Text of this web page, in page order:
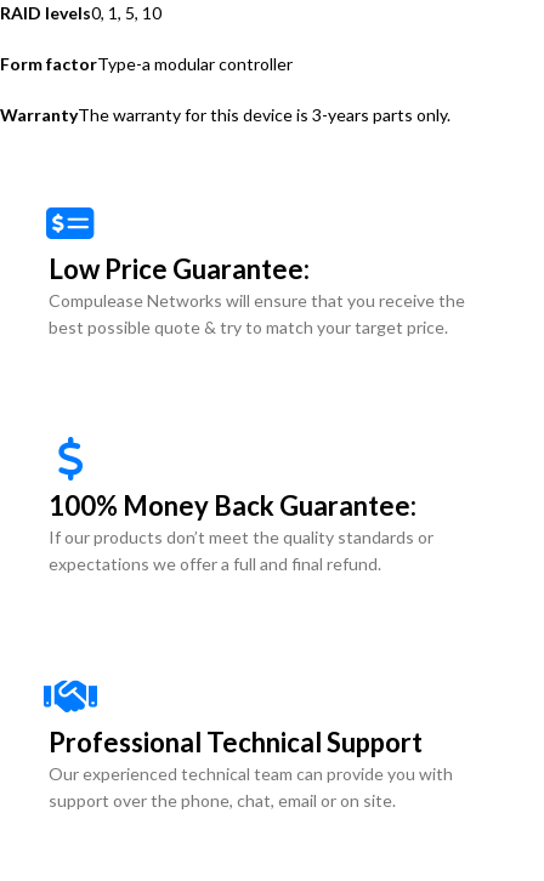
RAID levels0, 1, 5, 10
Form factorType-a modular controller
WarrantyThe warranty for this device is 3-years parts only.
Low Price Guarantee:
Compulease Networks will ensure that you receive the
best possible quote & try to match your target price.
100% Money Back Guarantee:
If our products don’t meet the quality standards or
expectations we offer a full and final refund.
Professional Technical Support
Our experienced technical team can provide you with
support over the phone, chat, email or on site.